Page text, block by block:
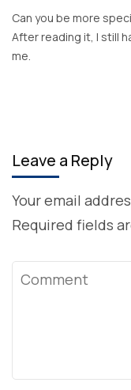
Can you be more
After reading it, I still
me.
Leave a Reply
Your email
Required fields
Comment